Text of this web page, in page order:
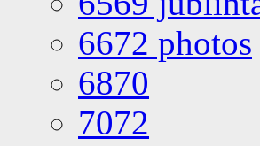
6672 photos
6870
7072